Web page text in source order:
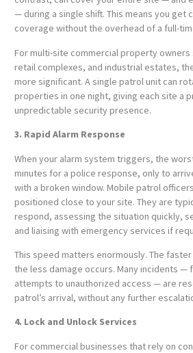
— during a single shift. This means you get
coverage without the overhead of a full-
For multi-site commercial property owners
retail complexes, and industrial estates,
more significant. A single patrol unit can
properties in one night, giving each site a
unpredictable security presence.
3. Rapid Alarm Response
When your alarm system triggers, the
minutes for a police response, only to
with a broken window. Mobile patrol
positioned close to your site. They are
respond, assessing the situation quickly,
and liaising with emergency services if
This speed matters enormously. The
the less damage occurs. Many incidents —
attempts to unauthorized access — are
patrol’s arrival, without any further
4. Lock and Unlock Services
For commercial businesses that rely on